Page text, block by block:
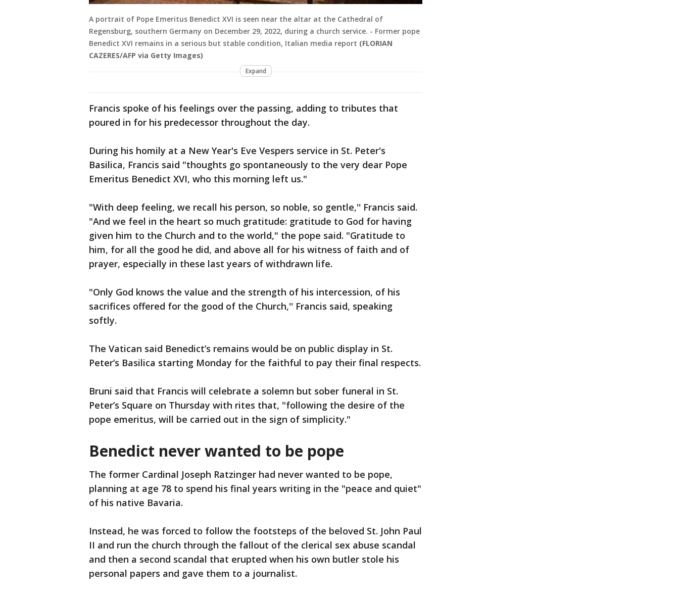
A portrait of Pope Emeritus Benedict XVI is seen near the altar at the Cathedral of
Regensburg, southern Germany on December 29, 2022, during a church service. - Former pope
Benedict XVI remains in a serious but stable condition, Italian media report (FLORIAN
CAZERES/AFP via Getty Images)
Expand
Francis spoke of his feelings over the passing, adding to tributes that
poured in for his predecessor throughout the day.
During his homily at a New Year's Eve Vespers service in St. Peter's
Basilica, Francis said "thoughts go spontaneously to the very dear Pope
Emeritus Benedict XVI, who this morning left us."
"With deep feeling, we recall his person, so noble, so gentle,'' Francis said.
"And we feel in the heart so much gratitude: gratitude to God for having
given him to the Church and to the world," the pope said. "Gratitude to
him, for all the good he did, and above all for his witness of faith and of
prayer, especially in these last years of withdrawn life.
"Only God knows the value and the strength of his intercession, of his
sacrifices offered for the good of the Church,'' Francis said, speaking
softly.
The Vatican said Benedict’s remains would be on public display in St.
Peter’s Basilica starting Monday for the faithful to pay their final respects.
Bruni said that Francis will celebrate a solemn but sober funeral in St.
Peter’s Square on Thursday with rites that, "following the desire of the
pope emeritus, will be carried out in the sign of simplicity."
Benedict never wanted to be pope
The former Cardinal Joseph Ratzinger had never wanted to be pope,
planning at age 78 to spend his final years writing in the "peace and quiet"
of his native Bavaria.
Instead, he was forced to follow the footsteps of the beloved St. John Paul
II and run the church through the fallout of the clerical sex abuse scandal
and then a second scandal that erupted when his own butler stole his
personal papers and gave them to a journalist.